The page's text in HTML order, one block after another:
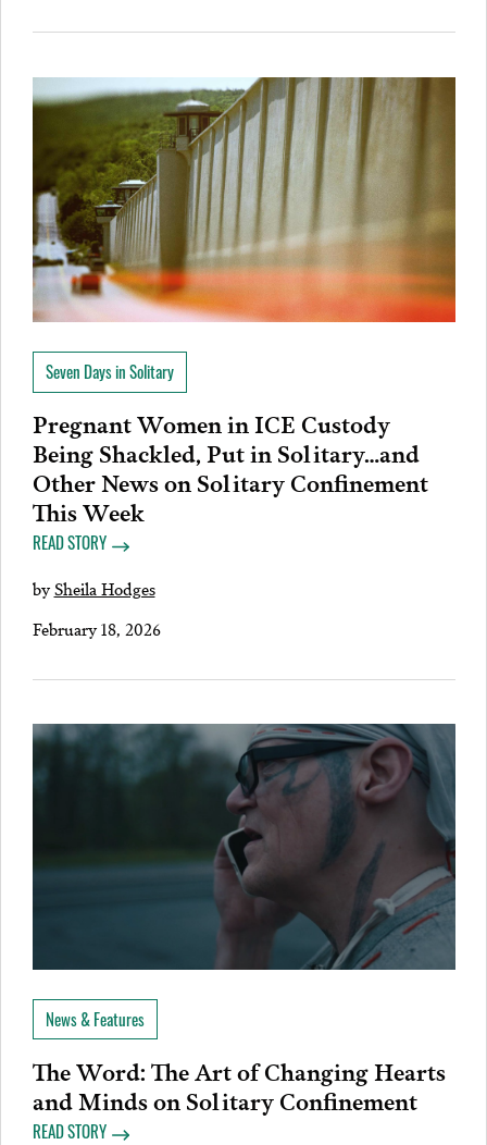
Seven Days in Solitary
Pregnant Women in ICE Custody
Being Shackled, Put in Solitary…and
Other News on Solitary Confinement
This Week
READ STORY
bySheila Hodges
February 18, 2026
News & Features
The Word: The Art of Changing Hearts
and Minds on Solitary Confinement
READ STORY